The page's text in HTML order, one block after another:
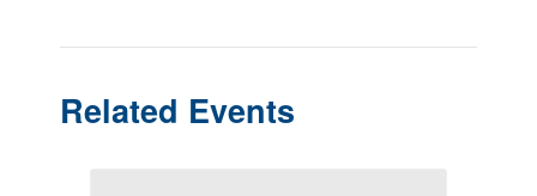
Related Events